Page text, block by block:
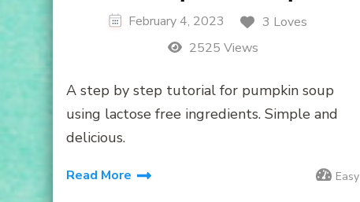
February 4, 2023
3 Loves
2525 Views
A step by step tutorial for pumpkin soup
using lactose free ingredients. Simple and
delicious.
Read More Easy